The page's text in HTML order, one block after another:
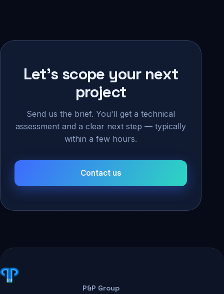
Let's scope your next
project
Send us the brief. You'll get a technical
assessment and a clear next step — typically
within a few hours.
Contact us
P&P Group